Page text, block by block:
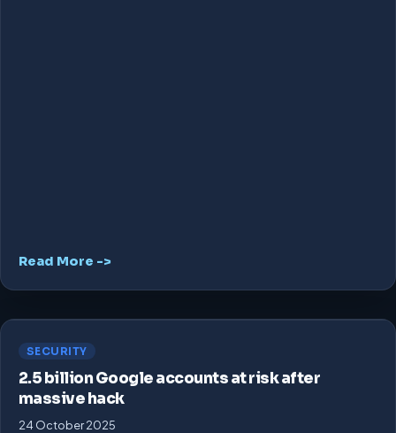
Read More ->
SECURITY
2.5 billion Google accounts at risk after
massive hack
24 October 2025